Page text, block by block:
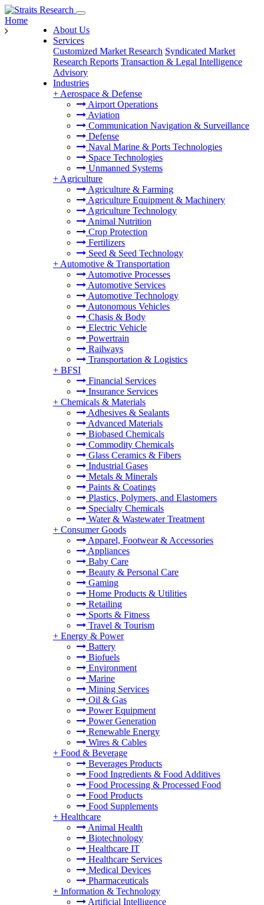
About Us
Services
Customized Market Research Syndicated Market
Research Reports Transaction & Legal Intelligence
Advisory
Industries
+ Aerospace & Defense
Airport Operations
Aviation
Communication Navigation & Surveillance
Defense
Naval Marine & Ports Technologies
Space Technologies
Unmanned Systems
+ Agriculture
Agriculture & Farming
Agriculture Equipment & Machinery
Agriculture Technology
Animal Nutrition
Crop Protection
Fertilizers
Seed & Seed Technology
+ Automotive & Transportation
Automotive Processes
Automotive Services
Automotive Technology
Autonomous Vehicles
Chasis & Body
Electric Vehicle
Powertrain
Railways
Transportation & Logistics
+ BFSI
Financial Services
Insurance Services
+ Chemicals & Materials
Adhesives & Sealants
Advanced Materials
Biobased Chemicals
Commodity Chemicals
Glass Ceramics & Fibers
Industrial Gases
Metals & Minerals
Paints & Coatings
Plastics, Polymers, and Elastomers
Specialty Chemicals
Water & Wastewater Treatment
+ Consumer Goods
Apparel, Footwear & Accessories
Appliances
Baby Care
Beauty & Personal Care
Gaming
Home Products & Utilities
Retailing
Sports & Fitness
Travel & Tourism
+ Energy & Power
Battery
Biofuels
Environment
Marine
Mining Services
Oil & Gas
Power Equipment
Power Generation
Renewable Energy
Wires & Cables
+ Food & Beverage
Beverages Products
Food Ingredients & Food Additives
Food Processing & Processed Food
Food Products
Food Supplements
+ Healthcare
Animal Health
Biotechnology
Healthcare IT
Healthcare Services
Medical Devices
Pharmaceuticals
+ Information & Technology
Artificial Intelligence
Home